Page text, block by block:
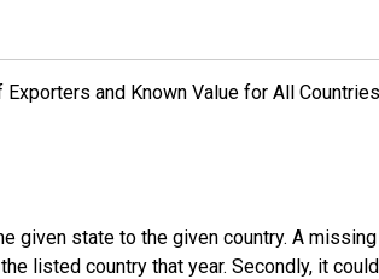
Exporters and Known Value for All
state to the given country. A
listed country that year. Secondly, it